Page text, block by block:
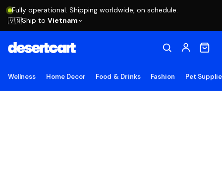
Fully operational. Shipping worldwide, on schedule.
🇻🇳Ship to Vietnam
Wellness Home Decor Food & Drinks Fashion Pet